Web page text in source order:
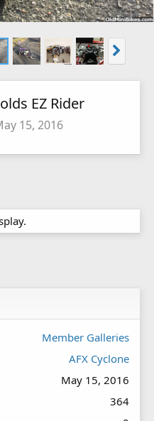
EZ Rider
15, 2016
Member Galleries
AFX Cyclone
May 15, 2016
364